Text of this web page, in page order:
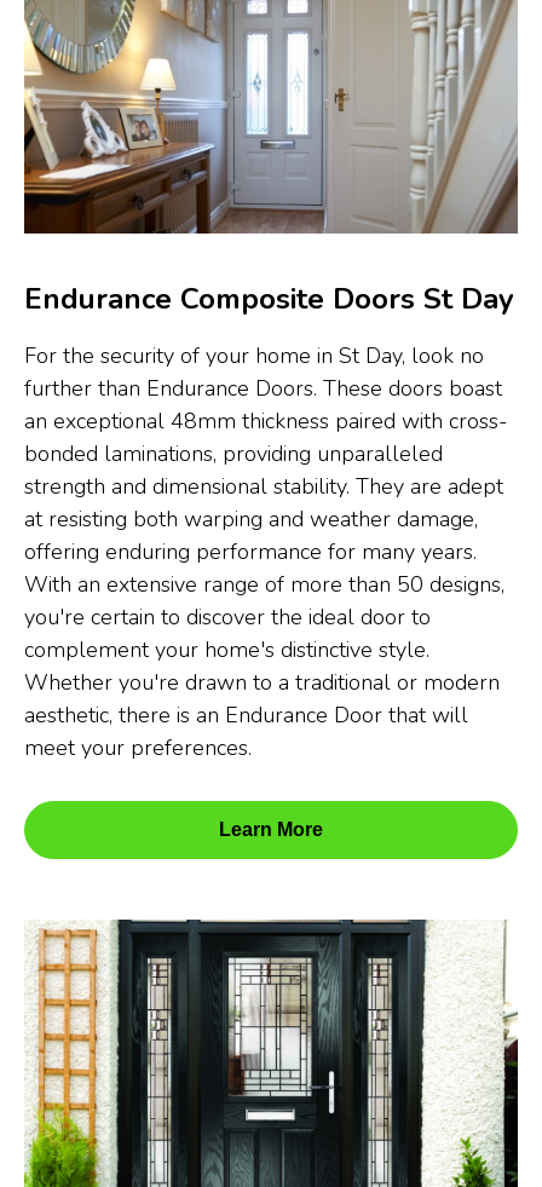
Endurance Composite Doors St Day
For the security of your home in St Day, look no
further than Endurance Doors. These doors boast
an exceptional 48mm thickness paired with cross-
bonded laminations, providing unparalleled
strength and dimensional stability. They are adept
at resisting both warping and weather damage,
offering enduring performance for many years.
With an extensive range of more than 50 designs,
you're certain to discover the ideal door to
complement your home's distinctive style.
Whether you're drawn to a traditional or modern
aesthetic, there is an Endurance Door that will
meet your preferences.
Learn More